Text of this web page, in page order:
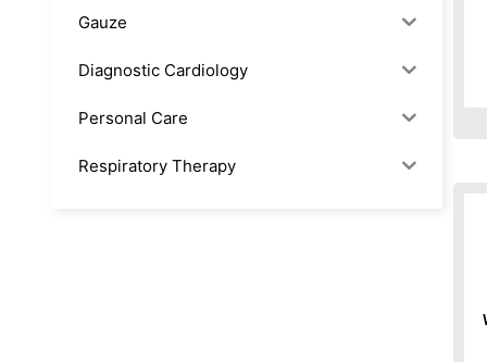
Gauze
Diagnostic Cardiology
Personal Care
Respiratory Therapy